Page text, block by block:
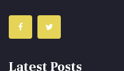
Latest Posts